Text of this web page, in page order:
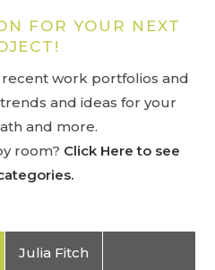
FOR YOUR NEXT
recent work portfolios and
and ideas for your
and more.
room? Click Here to see
Julia Fitch